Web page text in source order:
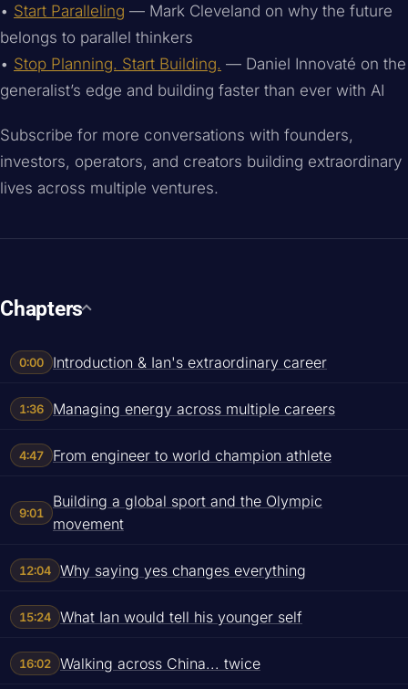
• Start Paralleling — Mark Cleveland on why the future
belongs to parallel thinkers
• Stop Planning. Start Building. — Daniel Innovaté on the
generalist’s edge and building faster than ever with AI
Subscribe for more conversations with founders,
investors, operators, and creators building extraordinary
lives across multiple ventures.
Chapters
0:00 Introduction & Ian's extraordinary career
1:36 Managing energy across multiple careers
4:47 From engineer to world champion athlete
9:01
Building a global sport and the Olympic
movement
12:04 Why saying yes changes everything
15:24 What Ian would tell his younger self
16:02 Walking across China... twice